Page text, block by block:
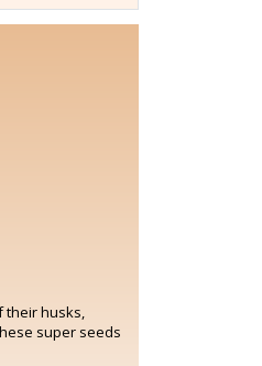
their husks,
super seeds